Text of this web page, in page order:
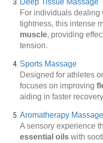
Deep Tissue Massage
For individuals dealing
tightness, this intense
muscle, providing
tension.
Sports Massage
Designed for athletes
focuses on improving
aiding in faster
Aromatherapy Massage
A sensory experience
essential oils with